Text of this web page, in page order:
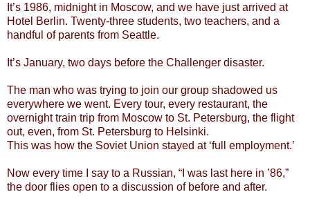
It’s 1986, midnight in Moscow, and we have just arrived at
Hotel Berlin. Twenty-three students, two teachers, and a
handful of parents from Seattle.
It’s January, two days before the Challenger disaster.
The man who was trying to join our group shadowed us
everywhere we went. Every tour, every restaurant, the
overnight train trip from Moscow to St. Petersburg, the flight
out, even, from St. Petersburg to Helsinki.
This was how the Soviet Union stayed at ‘full employment.’
Now every time I say to a Russian, “I was last here in ’86,”
the door flies open to a discussion of before and after.